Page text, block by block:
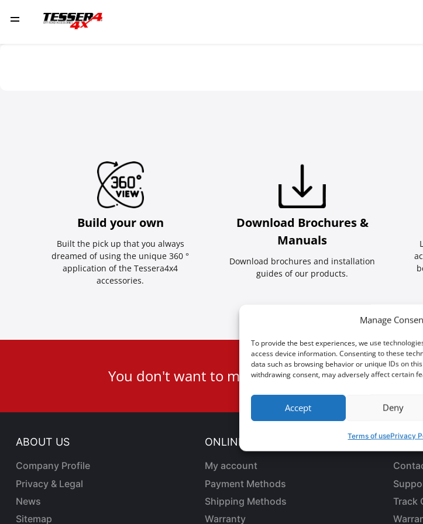
Manage
To provide the best experiences, we use
access device information. Consenting to these
data such as browsing behavior or unique IDs on
withdrawing consent, may adversely affect certain
Accept Deny
Terms of usePrivacy
Build your own
Built the pick up that you always
dreamed of using the unique 360 °
application of the Tessera4x4
accessories.
Download Brochures &
Manuals
Download brochures and installation
guides of our products.
You don't want to miss an opportunity?
ABOUT US
Company Profile
Privacy & Legal
News
Sitemap
ONLINE SALES
My account
Payment Methods
Shipping Methods
Warranty
Track